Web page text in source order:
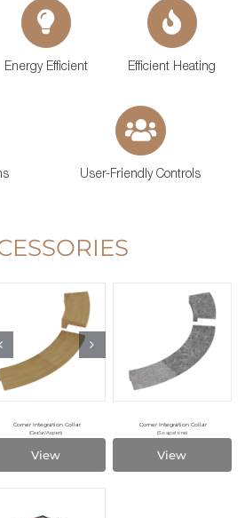
Energy Efficient Efficient Heating
User-Friendly Controls
Corner Integration Collar
(Cedar/Aspen)
View
Corner Integration Collar
(Soapstone)
View